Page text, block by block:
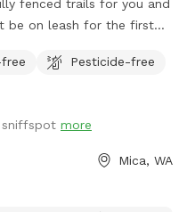
fenced trails for you and
about 1/4 mile. Once
views and rest
if you wander all of the
If you are
Pesticide-free
sniffspot more
Mica, WA